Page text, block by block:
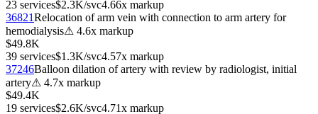
23 services$2.3K/svc4.66x markup
36821Relocation of arm vein with connection to arm artery for
hemodialysis⚠ 4.6x markup
$49.8K
39 services$1.3K/svc4.57x markup
37246Balloon dilation of artery with review by radiologist, initial
artery⚠ 4.7x markup
$49.4K
19 services$2.6K/svc4.71x markup